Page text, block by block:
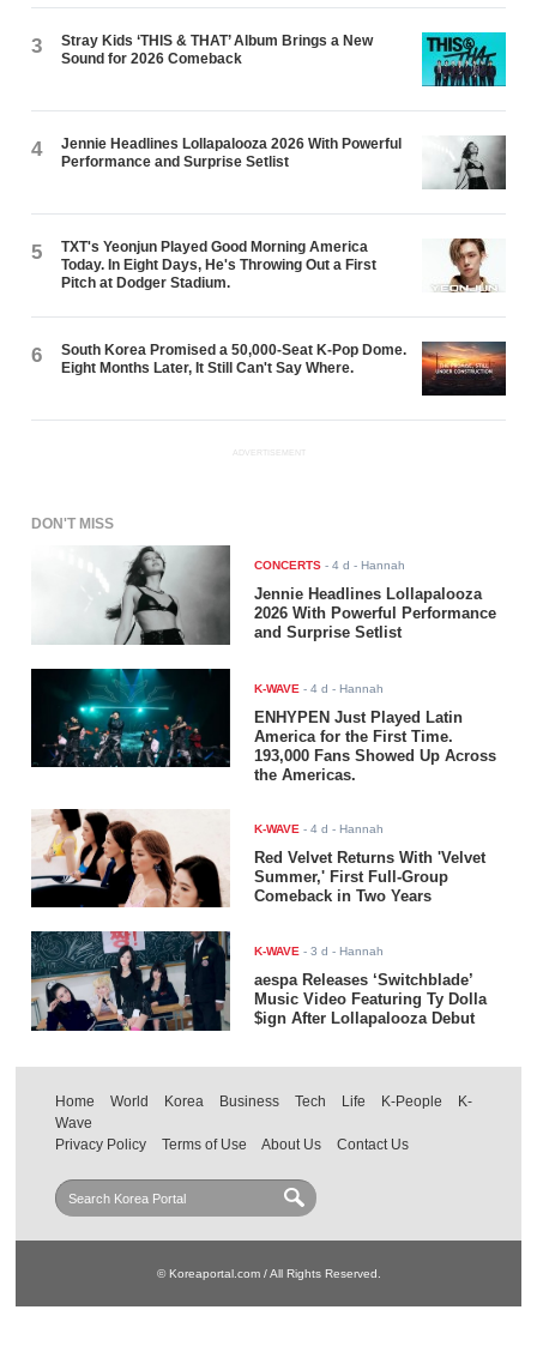
3
Stray Kids ‘THIS & THAT’ Album Brings a New
Sound for 2026 Comeback
4
Jennie Headlines Lollapalooza 2026 With Powerful
Performance and Surprise Setlist
5
TXT's Yeonjun Played Good Morning America
Today. In Eight Days, He's Throwing Out a First
Pitch at Dodger Stadium.
6
South Korea Promised a 50,000-Seat K-Pop Dome.
Eight Months Later, It Still Can't Say Where.
ADVERTISEMENT
DON'T MISS
CONCERTS -4 d - Hannah
Jennie Headlines Lollapalooza
2026 With Powerful Performance
and Surprise Setlist
K-WAVE -4 d - Hannah
ENHYPEN Just Played Latin
America for the First Time.
193,000 Fans Showed Up Across
the Americas.
K-WAVE -4 d - Hannah
Red Velvet Returns With 'Velvet
Summer,' First Full-Group
Comeback in Two Years
K-WAVE -3 d - Hannah
aespa Releases ‘Switchblade’
Music Video Featuring Ty Dolla
$ign After Lollapalooza Debut
Home World Korea Business Tech Life K-People
K-
Wave
Privacy Policy
Terms of Use About Us Contact Us
© Koreaportal.com / All Rights Reserved.